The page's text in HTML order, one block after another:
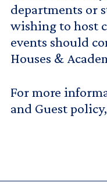
departments or
wishing to host
events should
Houses &
For more
and Guest policy,